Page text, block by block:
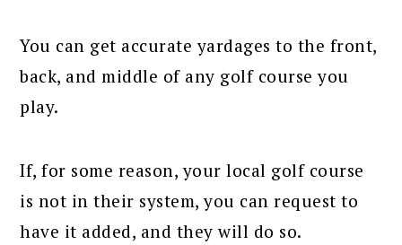
You can get accurate yardages to the front,
back, and middle of any golf course you
play.
If, for some reason, your local golf course
is not in their system, you can request to
have it added, and they will do so.